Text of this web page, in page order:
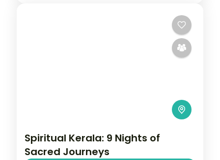
Spiritual Kerala: 9 Nights of
Sacred Journeys